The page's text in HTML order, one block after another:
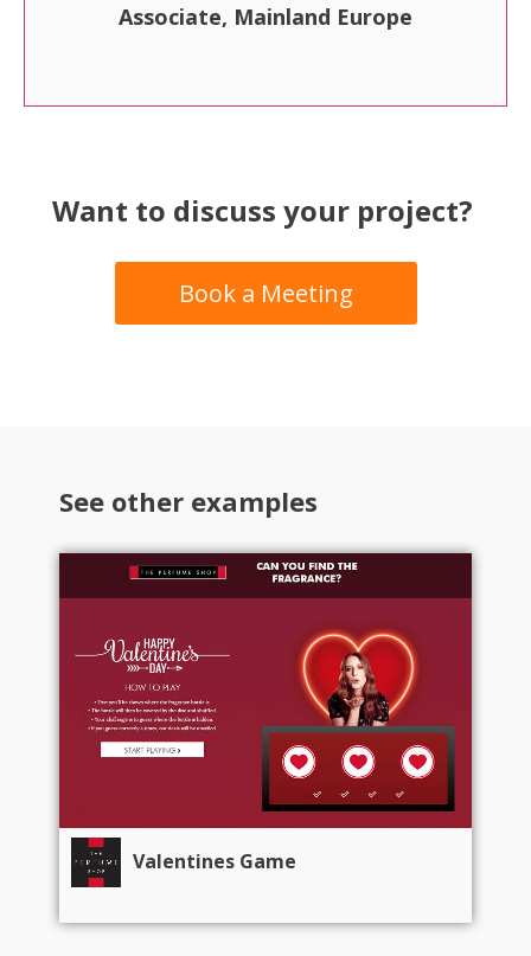
Associate, Mainland Europe
Want to discuss your project?
Book a Meeting
See other examples
Valentines Game